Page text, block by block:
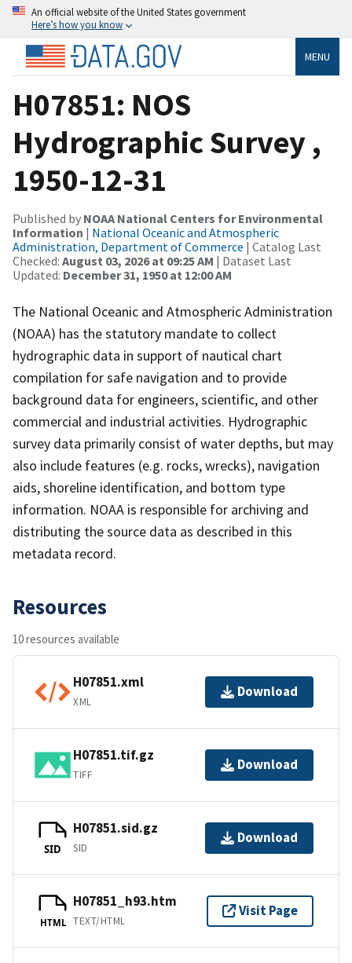
An official website of the United States government
Here’s how you know
MENU
H07851: NOS
Hydrographic Survey ,
1950-12-31
Published by NOAA National Centers for Environmental
Information | National Oceanic and Atmospheric
Administration, Department of Commerce | Catalog Last
Checked: August 03, 2026 at 09:25 AM | Dataset Last
Updated: December 31, 1950 at 12:00 AM
The National Oceanic and Atmospheric Administration
(NOAA) has the statutory mandate to collect
hydrographic data in support of nautical chart
compilation for safe navigation and to provide
background data for engineers, scientific, and other
commercial and industrial activities. Hydrographic
survey data primarily consist of water depths, but may
also include features (e.g. rocks, wrecks), navigation
aids, shoreline identification, and bottom type
information. NOAA is responsible for archiving and
distributing the source data as described in this
metadata record.
Resources
10 resources available
H07851.xml
XML
Download
H07851.tif.gz
TIFF
Download
SID
H07851.sid.gz
SID
Download
HTML
H07851_h93.htm
TEXT/HTML
Visit Page